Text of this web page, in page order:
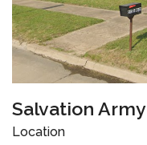
Salvation Army
Location